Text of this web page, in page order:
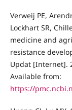
Verweij PE,
Lockhart SR,
medicine and
resistance
Updat [Internet].
Available from:
https://